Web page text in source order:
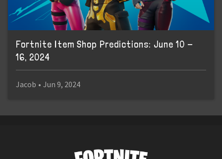
Fortnite Item Shop Predictions: June 10 -
16, 2024
Jacob • Jun 9, 2024